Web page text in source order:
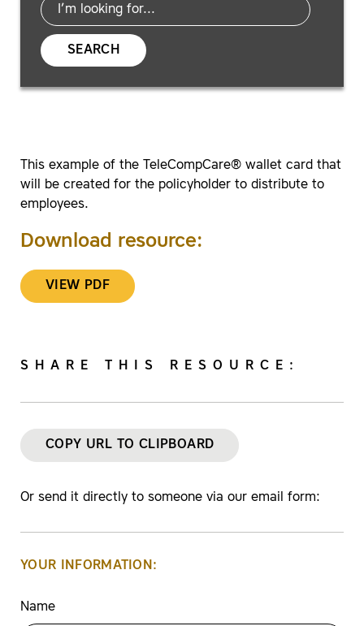
SEARCH
This example of the TeleCompCare® wallet card that
will be created for the policyholder to distribute to
employees.
Download resource:
VIEW PDF
SHARE THIS RESOURCE:
COPY URL TO CLIPBOARD
Or send it directly to someone via our email form:
YOUR INFORMATION:
Name